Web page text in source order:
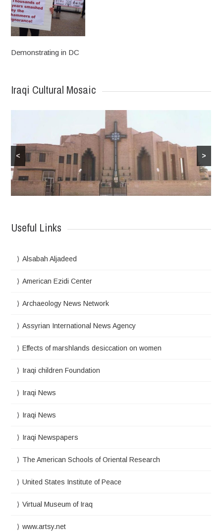
Demonstrating in DC
Iraqi Cultural Mosaic
< >
Useful Links
Alsabah Aljadeed
American Ezidi Center
Archaeology News Network
Assyrian International News Agency
Effects of marshlands desiccation on women
Iraqi children Foundation
Iraqi News
Iraqi News
Iraqi Newspapers
The American Schools of Oriental Research
United States Institute of Peace
Virtual Museum of Iraq
www.artsy.net